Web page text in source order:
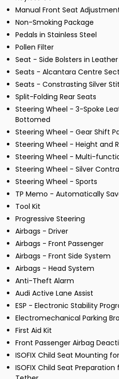
Manual Front Seat
Non-Smoking Package
Pedals in Stainless Steel
Pollen Filter
Seat - Side Bolsters in Leather
Seats - Alcantara Centre
Seats - Constrasting Silver
Split-Folding Rear Seats
Steering Wheel - 3-Spoke
Bottomed
Steering Wheel - Gear Shift
Steering Wheel - Height and
Steering Wheel - Multi-
Steering Wheel - Silver
Steering Wheel - Sports
TP Memo - Automatically
Tool Kit
Progressive Steering
Airbags - Driver
Airbags - Front Passenger
Airbags - Front Side System
Airbags - Head System
Anti-Theft Alarm
Audi Active Lane Assist
ESP - Electronic Stability
Electromechanical Parking
First Aid Kit
Front Passenger Airbag
ISOFIX Child Seat Mounting
ISOFIX Child Seat